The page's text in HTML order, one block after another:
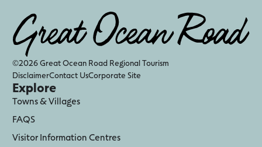
©2026 Great Ocean Road Regional Tourism
DisclaimerContact UsCorporate Site
Explore
Towns & Villages
FAQS
Visitor Information Centres